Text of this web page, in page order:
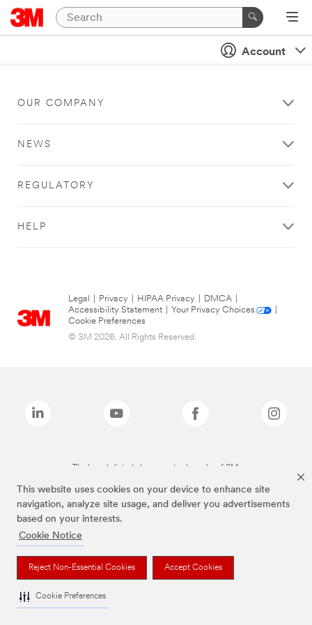
This website uses cookies on your device to enhance site
navigation, analyze site usage, and deliver you advertisements
based on your interests.
Cookie Notice
Reject Non-Essential Cookies Accept Cookies
Cookie Preferences
Account
OUR COMPANY
NEWS
REGULATORY
HELP
Legal Privacy HIPAA Privacy DMCA
Accessibility Statement
Your Privacy Choices
Cookie Preferences
© 3M 2026. All Rights Reserved.
The brands listed above are trademarks of 3M.